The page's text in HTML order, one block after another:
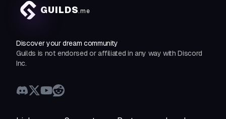
GUILDS.me
Discover your dream community
Guilds is not endorsed or affiliated in any way with Discord
Inc.